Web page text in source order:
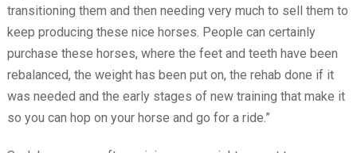
transitioning them and then needing very much to sell them to
keep producing these nice horses. People can certainly
purchase these horses, where the feet and teeth have been
rebalanced, the weight has been put on, the rehab done if it
was needed and the early stages of new training that make it
so you can hop on your horse and go for a ride.”